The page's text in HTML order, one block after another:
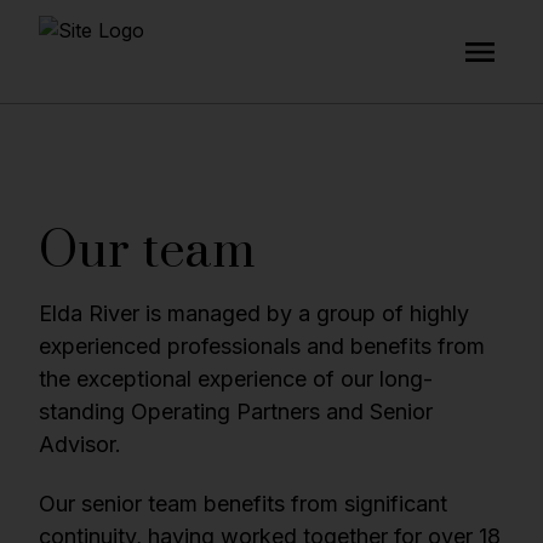
Our team
Elda River is managed by a group of highly
experienced professionals and benefits from
the exceptional experience of our long-
standing Operating Partners and Senior
Advisor.
Our senior team benefits from significant
continuity, having worked together for over 18